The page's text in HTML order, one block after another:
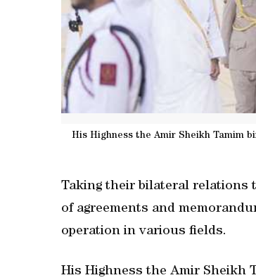
His Highness the Amir Sheikh Tamim
Taking their bilateral relations
of agreements and
operation in various fields.
His Highness the Amir Sheikh